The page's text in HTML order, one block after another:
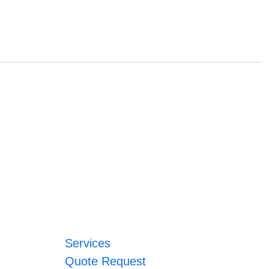
Services
Quote Request